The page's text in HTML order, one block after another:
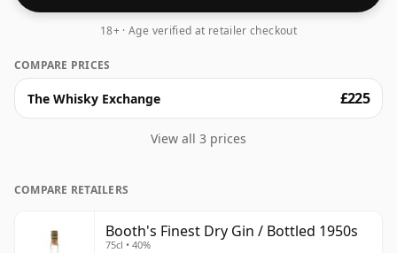
18+ · Age verified at retailer checkout
COMPARE PRICES
The Whisky Exchange £225
View all 3 prices
COMPARE RETAILERS
Booth's Finest Dry Gin / Bottled 1950s
75cl • 40%